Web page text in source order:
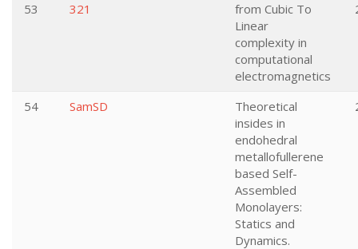
53 321
from Cubic To
Linear
complexity in
computational
electromagnetics
54 SamSD
Theoretical
insides in
endohedral
metallofullerene
based Self-
Assembled
Monolayers:
Statics and
Dynamics.